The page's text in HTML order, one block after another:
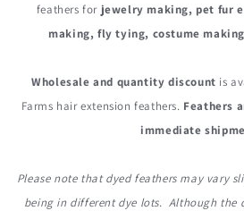
feathers for jewelry making, pet fur
making, fly tying, costume
Wholesale and quantity discount is
Farms hair extension feathers. Feathers
immediate
Please note that dyed feathers may vary
being in different dye lots. Although the